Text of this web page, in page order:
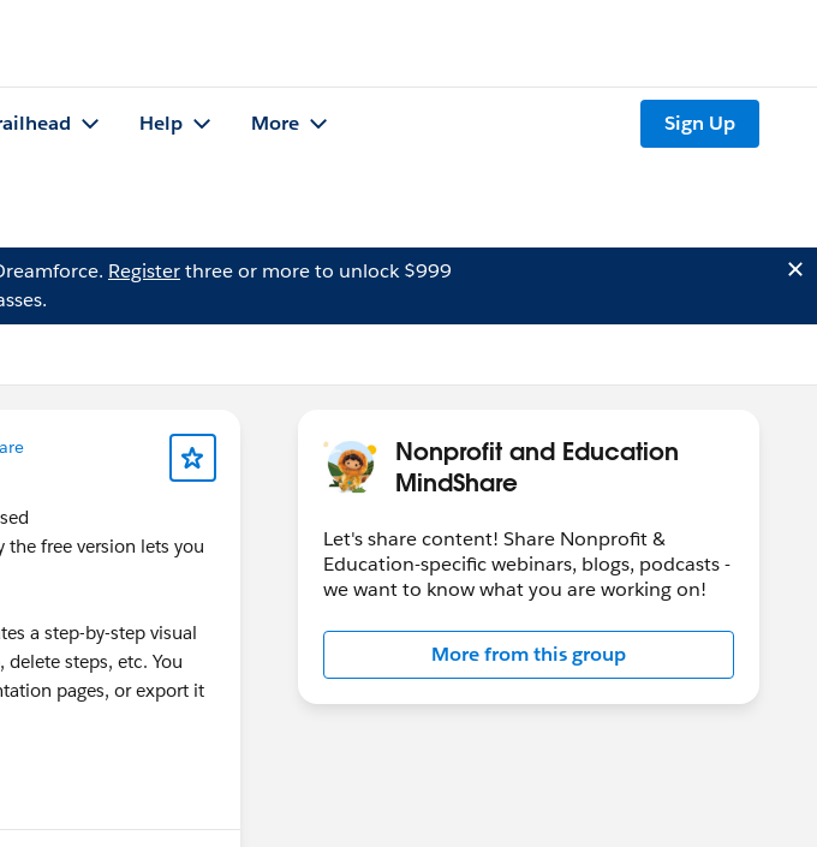
Help More Sign Up
Registerthree or more to unlock $999
free version lets you
a step-by-step visual
steps, etc. You
pages, or export it
Nonprofit and Education
MindShare
Let's share content! Share Nonprofit &
Education-specific webinars, blogs, podcasts -
we want to know what you are working on!
More from this group